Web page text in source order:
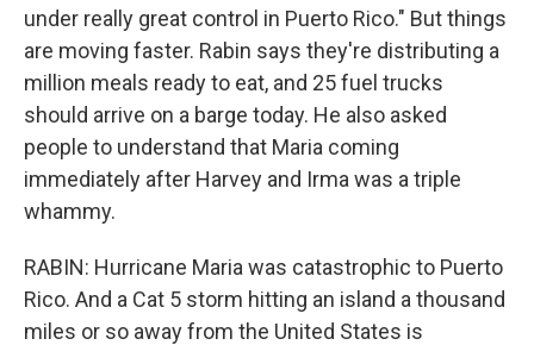
under really great control in Puerto Rico." But things
are moving faster. Rabin says they're distributing a
million meals ready to eat, and 25 fuel trucks
should arrive on a barge today. He also asked
people to understand that Maria coming
immediately after Harvey and Irma was a triple
whammy.
RABIN: Hurricane Maria was catastrophic to Puerto
Rico. And a Cat 5 storm hitting an island a thousand
miles or so away from the United States is